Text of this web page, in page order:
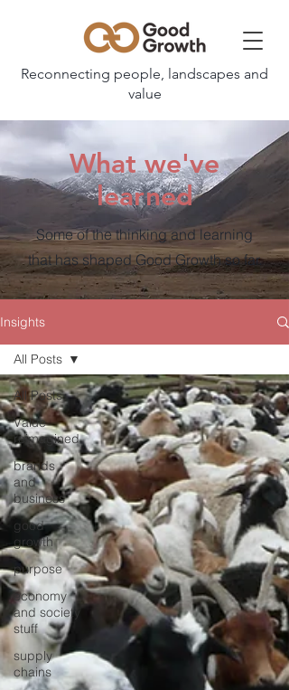
Reconnecting people, landscapes and
value
What we've
learned
Some of the thinking and learning
that has shaped Good Growth so far.
Insights
All Posts
Value
reimagined
brands
and
business
good
growth
purpose
economy
and society
stuff
supply
chains
All Posts